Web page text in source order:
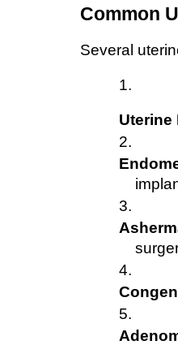
Common
Several
Uterine